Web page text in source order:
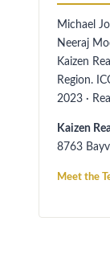
Michael
Neeraj
Kaizen
Region.
2023 ·
Kaizen
8763
Meet the